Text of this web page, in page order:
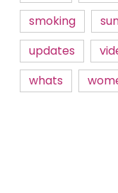
smoking
updates
whats